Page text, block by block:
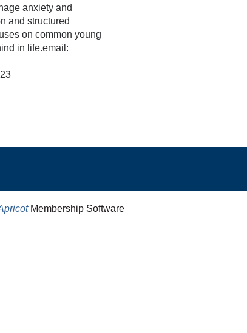
anxiety and
and structured
on common young
in life.email:
Membership Software